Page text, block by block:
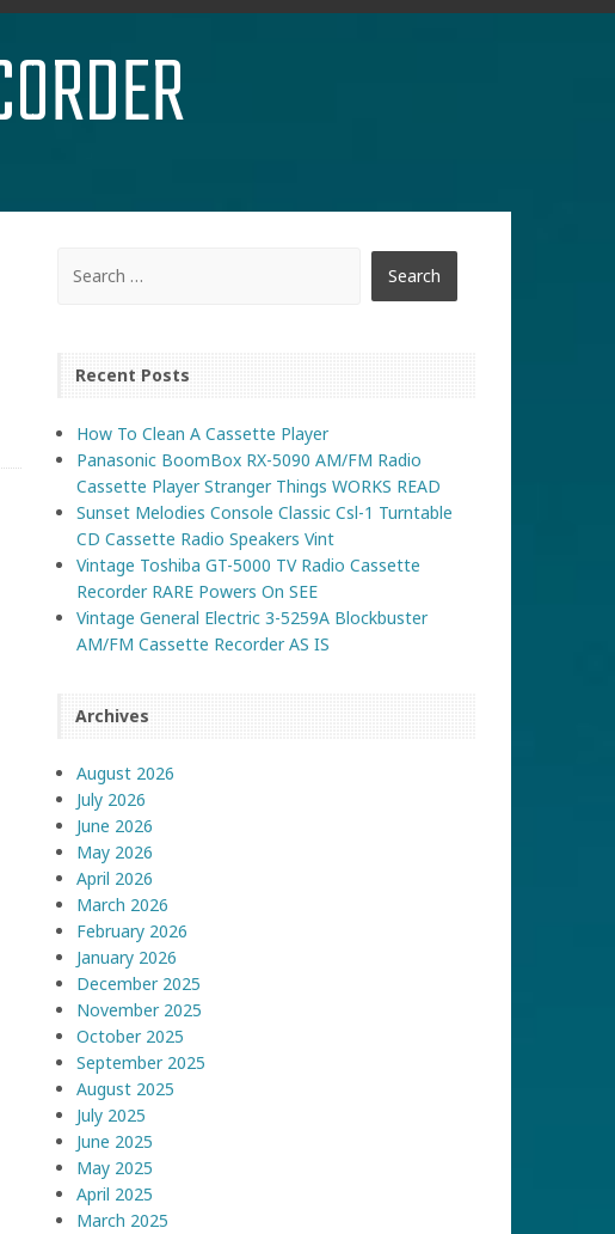
Recent Posts
How To Clean A Cassette Player
Panasonic BoomBox RX-5090 AM/FM Radio
Cassette Player Stranger Things WORKS READ
Sunset Melodies Console Classic Csl-1 Turntable
CD Cassette Radio Speakers Vint
Vintage Toshiba GT-5000 TV Radio Cassette
Recorder RARE Powers On SEE
Vintage General Electric 3-5259A Blockbuster
AM/FM Cassette Recorder AS IS
Archives
August 2026
July 2026
June 2026
May 2026
April 2026
March 2026
February 2026
January 2026
December 2025
November 2025
October 2025
September 2025
August 2025
July 2025
June 2025
May 2025
April 2025
March 2025